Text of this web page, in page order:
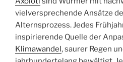
vielversprechende Ansätze
Alternsprozess. Jedes
inspirierende Quelle der
Klimawandel, saurer Regen